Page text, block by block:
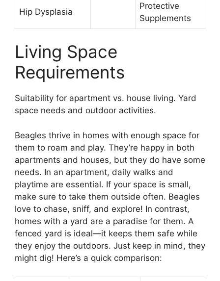
Hip Dysplasia
Protective
Supplements
Living Space
Requirements
Suitability for apartment vs. house living. Yard
space needs and outdoor activities.
Beagles thrive in homes with enough space for
them to roam and play. They’re happy in both
apartments and houses, but they do have some
needs. In an apartment, daily walks and
playtime are essential. If your space is small,
make sure to take them outside often. Beagles
love to chase, sniff, and explore! In contrast,
homes with a yard are a paradise for them. A
fenced yard is ideal—it keeps them safe while
they enjoy the outdoors. Just keep in mind, they
might dig! Here’s a quick comparison: